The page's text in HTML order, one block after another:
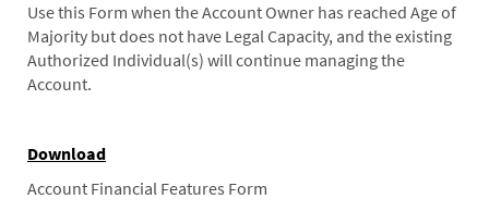
Use this Form when the Account Owner has reached Age of
Majority but does not have Legal Capacity, and the existing
Authorized Individual(s) will continue managing the
Account.
Download
Account Financial Features Form